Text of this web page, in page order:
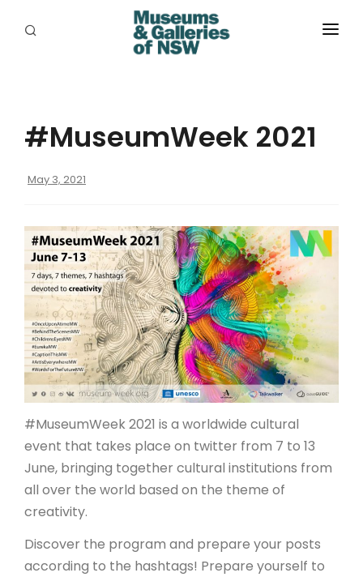
PROGRAMS
RESOURCES
ABORIGINAL
GRANTS
EVENTS
JOBS
ARTICLES
#MuseumWeek 2021
May 3, 2021
#MuseumWeek 2021 is a worldwide cultural
event that takes place on twitter from 7 to 13
June, bringing together cultural institutions from
all over the world based on the theme of
creativity.
Discover the program and prepare your posts
according to the hashtags! Prepare yourself to